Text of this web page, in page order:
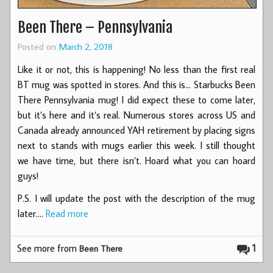
Been There – Pennsylvania
Posted on March 2, 2018
Like it or not, this is happening! No less than the first real
BT mug was spotted in stores. And this is… Starbucks Been
There Pennsylvania mug! I did expect these to come later,
but it’s here and it’s real. Numerous stores across US and
Canada already announced YAH retirement by placing signs
next to stands with mugs earlier this week. I still thought
we have time, but there isn’t. Hoard what you can hoard
guys!
P.S. I will update the post with the description of the mug
later.… Read more
1
See more fromBeen There